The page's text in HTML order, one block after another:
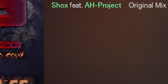
Shoxfeat. AH-Project Original Mix